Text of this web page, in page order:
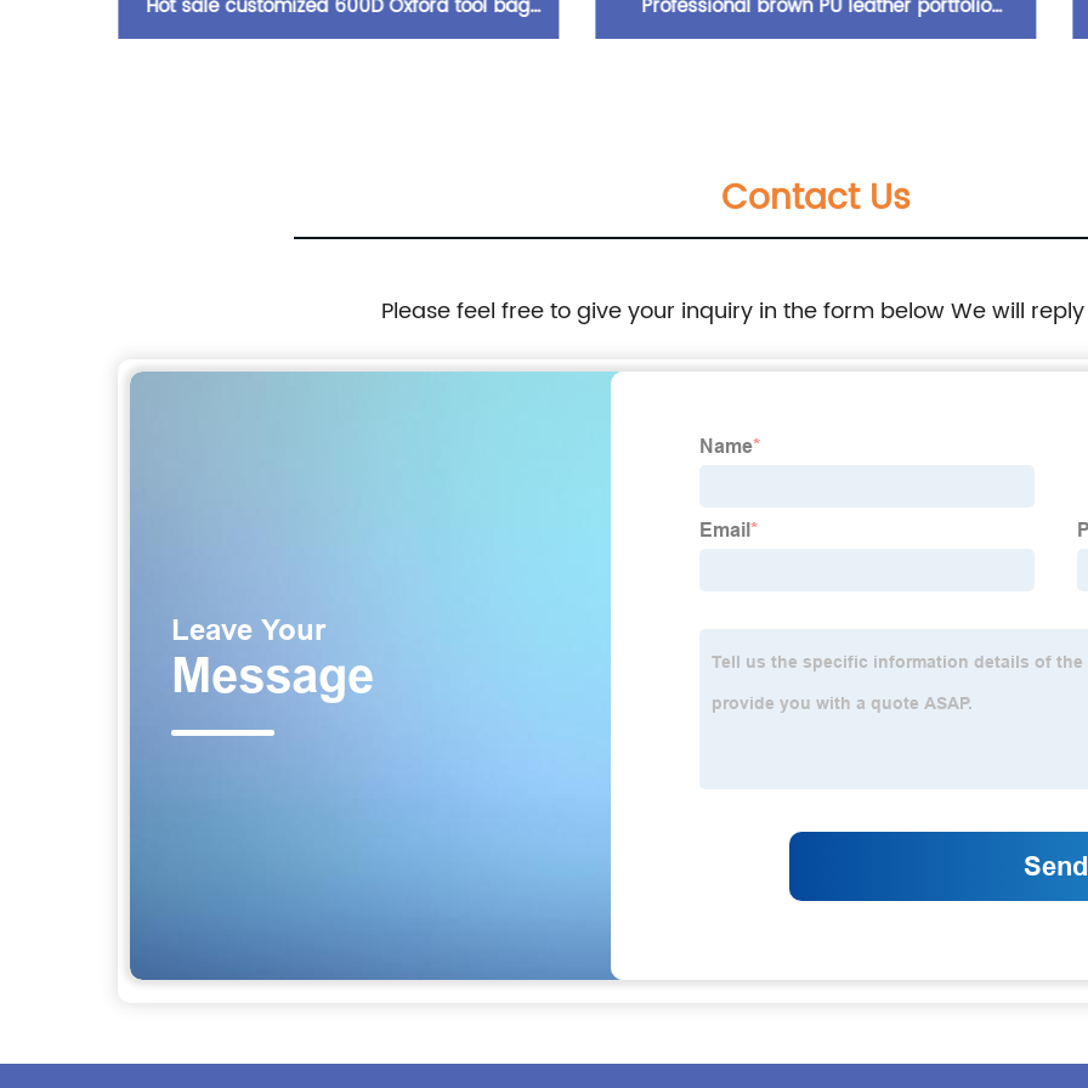
Hot sale customized 600D Oxford tool bag Professional brown PU leather portfolio
pen loop card slots zipper pocket writing pad
school for men women
Contact Us
Please feel free to give your inquiry in the form below We will